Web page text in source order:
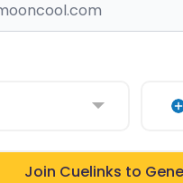
Join Cuelinks to